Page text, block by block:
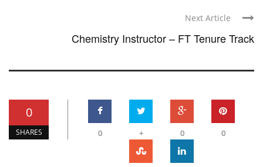
Next Article
Chemistry Instructor – FT Tenure Track
0
SHARES 0 + 0 0